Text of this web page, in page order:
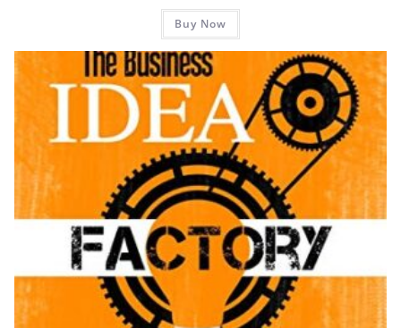
Buy Now